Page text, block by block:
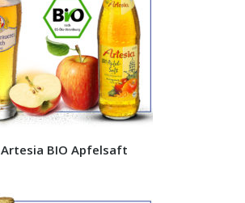
Artesia BIO Apfelsaft